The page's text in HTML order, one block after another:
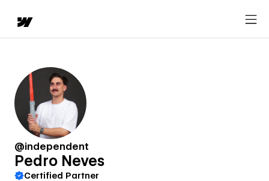
@independent
Pedro Neves
Certified Partner